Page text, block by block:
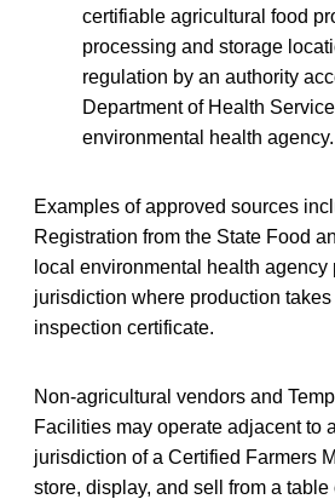
certifiable agricultural food
processing and storage
regulation by an authority
Department of Health
environmental health agency.
Examples of approved sources
Registration from the State Food
local environmental health agency
jurisdiction where production takes
inspection certificate.
Non-agricultural vendors and
Facilities may operate adjacent to
jurisdiction of a Certified Farmers
store, display, and sell from a